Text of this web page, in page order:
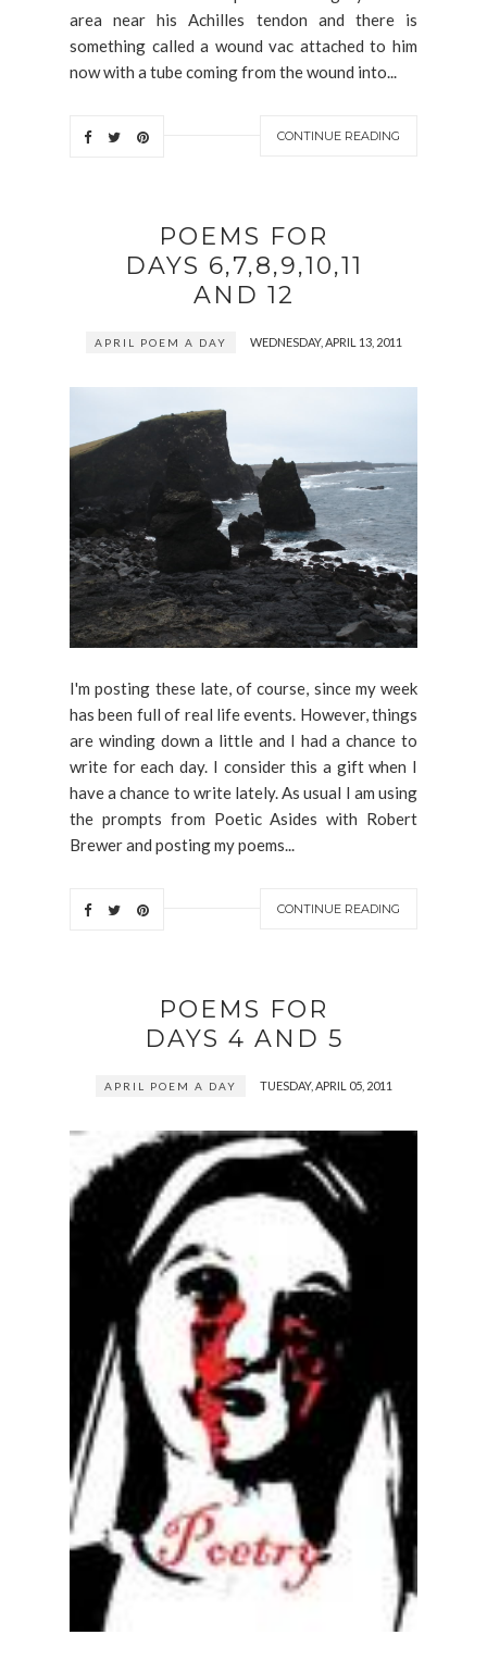
area near his Achilles tendon and there is
something called a wound vac attached to him
now with a tube coming from the wound into...
CONTINUE READING
POEMS FOR
DAYS 6,7,8,9,10,11
AND 12
APRIL POEM A DAY WEDNESDAY, APRIL 13, 2011
I'm posting these late, of course, since my week
has been full of real life events. However, things
are winding down a little and I had a chance to
write for each day. I consider this a gift when I
have a chance to write lately. As usual I am using
the prompts from Poetic Asides with Robert
Brewer and posting my poems...
CONTINUE READING
POEMS FOR
DAYS 4 AND 5
APRIL POEM A DAY TUESDAY, APRIL 05, 2011